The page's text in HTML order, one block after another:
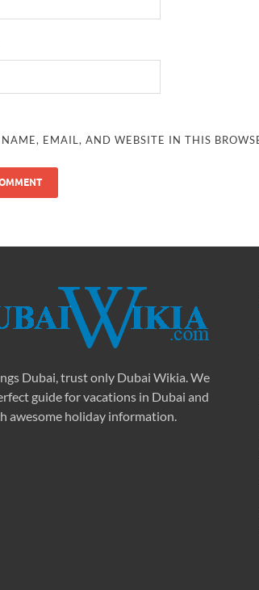
EMAIL, AND WEBSITE IN THIS
Dubai, trust only Dubai Wikia. We
guide for vacations in Dubai and
awesome holiday information.